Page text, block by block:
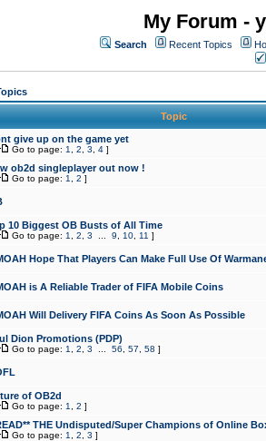
My Forum -
Search Recent Topics
Topic
give up on the game yet
Go to page: 1 2 3 4 ]
ob2d singleplayer out now !
Go to page: 1 2 ]
10 Biggest OB Busts of All Time
Go to page: 1 2 3 9 10 11 ]
Hope That Players Can Make Full Use Of
is A Reliable Trader of FIFA Mobile Coins
Will Delivery FIFA Coins As Soon As Possible
Dion Promotions (PDP)
Go to page: 1 2 3 56 57 58 ]
of OB2d
Go to page: 1 2 ]
THE Undisputed/Super Champions of Online
Go to page: 1 2 3 ]